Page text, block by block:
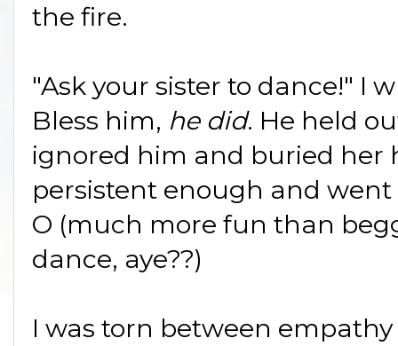
the fire.
"Ask your sister to dance!" I
Bless him, he did. He held
ignored him and buried her
persistent enough and
O (much more fun than
dance, aye??)
I was torn between